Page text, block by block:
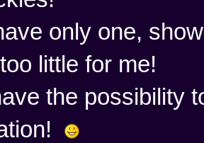
only one,
little for me!
the possibility